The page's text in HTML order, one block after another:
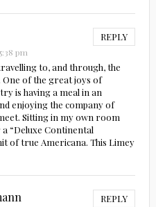
REPLY
pm
to, and through, the
One of the great joys of
is having a meal in an
enjoying the company of
Sitting in my own room
“Deluxe Continental
of true Americana. This Limey
REPLY